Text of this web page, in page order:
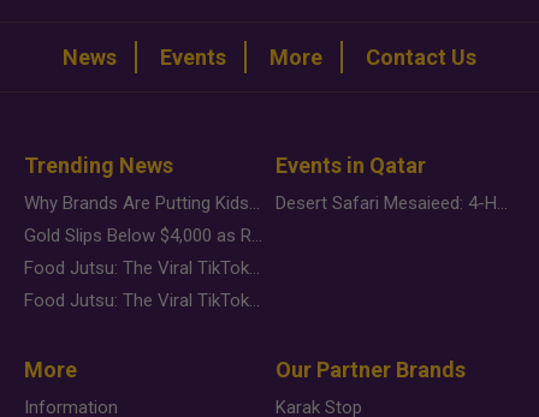
News Events More Contact Us
Trending News
Why Brands Are Putting Kids Behind the Camera in a New Instagram Trend
Gold Slips Below $4,000 as Rate Fears Trump Geopolitical Risk
Food Jutsu: The Viral TikTok Trend Taking Over Social Media
Food Jutsu: The Viral TikTok Trend Taking Over Social Media
Events in Qatar
Desert Safari Mesaieed: 4-Hour Dunes & Inland Sea Adventure
More
Information
Our Partner Brands
Karak Stop